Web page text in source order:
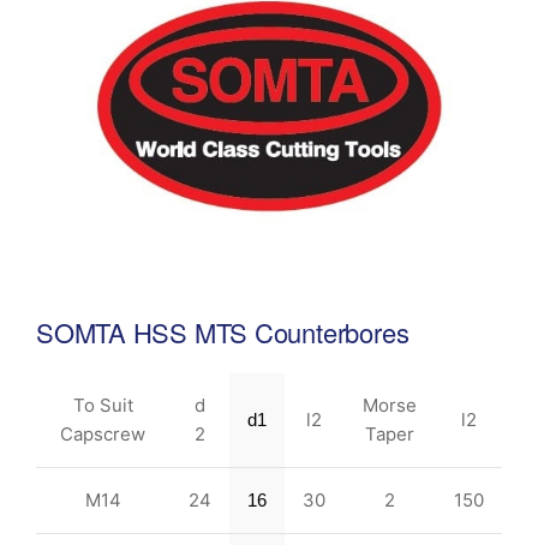
SOMTA HSS MTS Counterbores
To Suit
Capscrew
d
2
d1 l2
Morse
Taper
l2
M14 24 16 30 2 150